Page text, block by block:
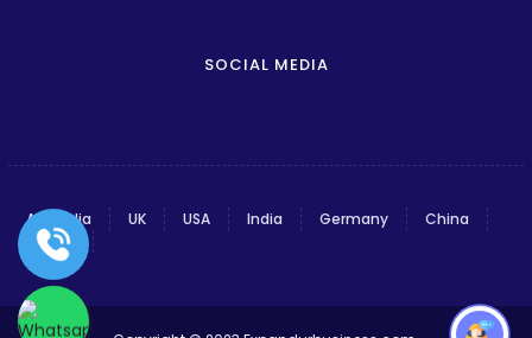
SOCIAL MEDIA
Australia UK USA India Germany
China
France